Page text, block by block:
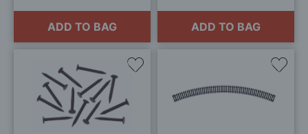
ADD TO BAG ADD TO BAG
Add
Add
to